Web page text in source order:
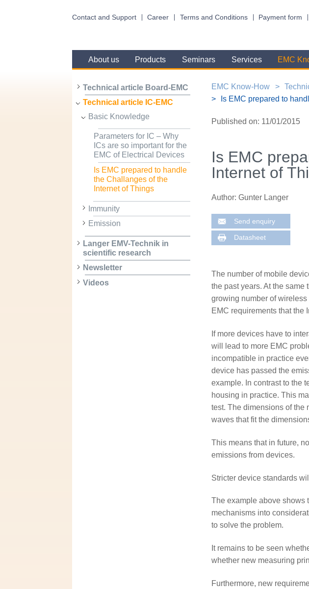
Contact and Support Career Terms and Conditions Payment form
About us Products Seminars Services EMC
Technical article Board-EMC
Technical article IC-EMC
Basic Knowledge
Parameters for IC – Why
ICs are so important for the
EMC of Electrical Devices
Is EMC prepared to handle
the Challanges of the
Internet of Things
Immunity
Emission
Langer EMV-Technik in
scientific research
Newsletter
Videos
EMC Know-How
Is EMC prepared to
Published on: 11/01/2015
Is EMC
Internet of
Author: Gunter Langer
Send enquiry
Datasheet
The number of mobile
the past years. At the
growing number of
EMC requirements that the
If more devices have to
will lead to more EMC
incompatible in practice
device has passed the
example. In contrast to the
housing in practice. This
test. The dimensions of the
waves that fit the
This means that in future,
emissions from devices.
Stricter device standards
The example above shows
mechanisms into
to solve the problem.
It remains to be seen
whether new measuring
Furthermore, new